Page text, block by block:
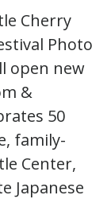
Cherry
Photo
open new
&
50
family-
Center,
Japanese